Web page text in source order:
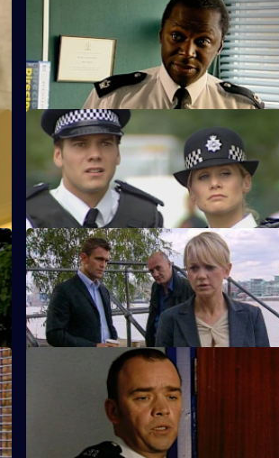
S23 E63 · Transcendence
Wayne Radford is found dead.
S23 E67 · Some Brighter Days
Terry arrests his own brother.
S23 E71 · What Goes Around
Kerry's illusions about David Radford are
shattered.
S23 E75 · The Starting Grid
The pressure mounts on Yvonne.